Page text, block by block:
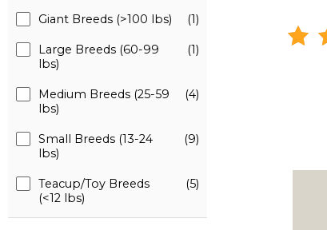
Giant Breeds (>100 lbs) (1)
Large Breeds (60-99
lbs)
(1)
Medium Breeds (25-59
lbs)
(4)
Small Breeds (13-24
lbs)
(9)
Teacup/Toy Breeds
(<12 lbs)
(5)